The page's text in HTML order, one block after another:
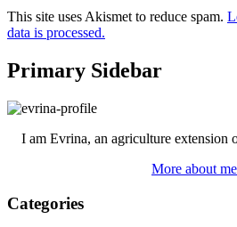
This site uses Akismet to reduce spam.
data is processed.
Primary Sidebar
I am Evrina, an agriculture extension
More about
Categories